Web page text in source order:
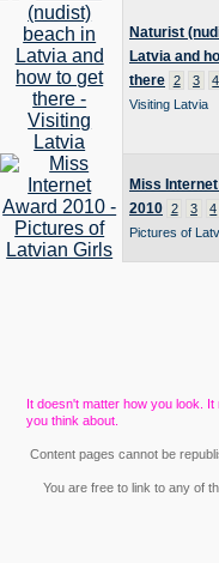
Naturist
Latvia and
there 2 3 4
Visiting Latvia
Miss
2010 2 3 4
Pictures of
It doesn't matter how you look. It
you think about.
Content pages cannot be
You are free to link to any of